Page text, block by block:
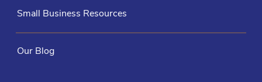
Small Business Resources
Our Blog